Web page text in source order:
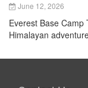
June 12, 2026
Everest Base
Himalayan